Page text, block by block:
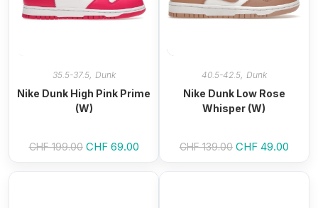
35.5-37.5, Dunk
Nike Dunk High Pink Prime
(W)
CHF199.00 Original
was:
CHF69.00Current
price
is:
40.5-42.5, Dunk
Nike Dunk Low Rose
Whisper (W)
CHF139.00 Original
was:
CHF49.00
price
is: